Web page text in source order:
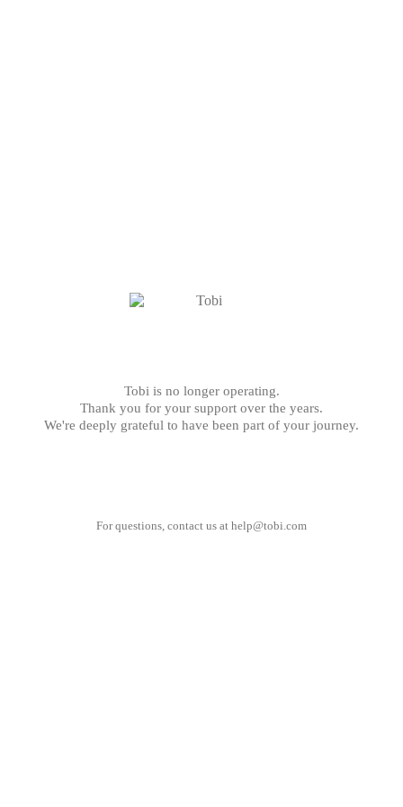
Tobi is no longer operating.
Thank you for your support over the years.
We're deeply grateful to have been part of your journey.
For questions, contact us at help@tobi.com